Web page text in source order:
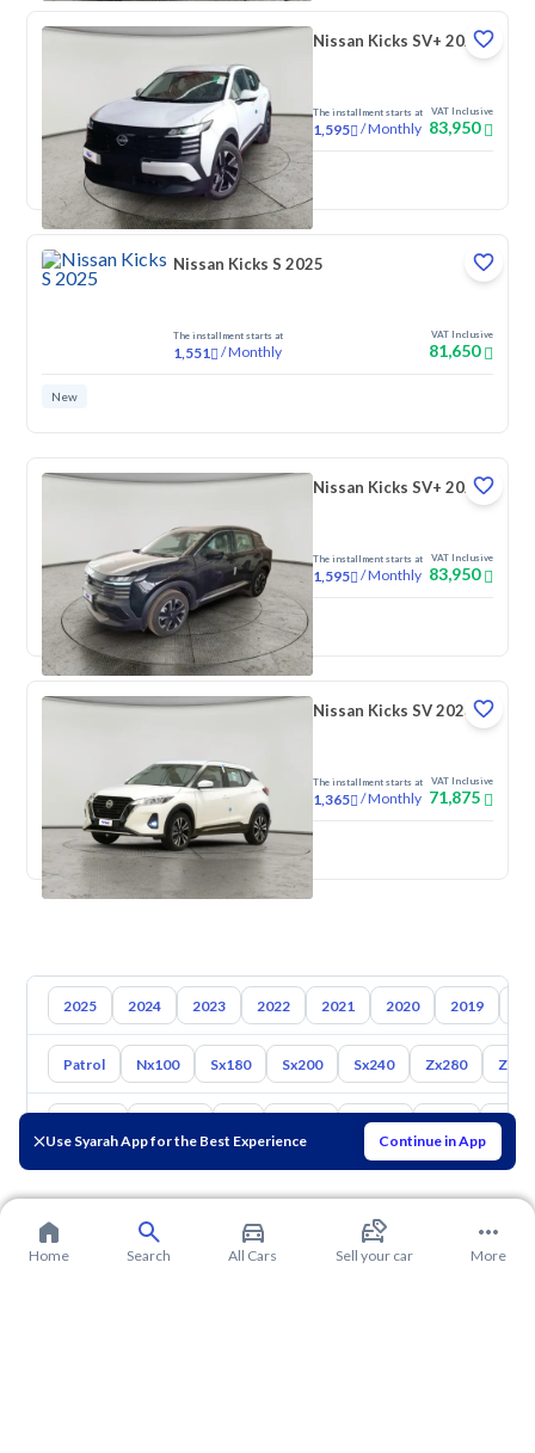
Use Syarah App for the Best Experience Continue in App
Nissan Kicks SV+ 2025
The installment starts at
1,595 /Monthly
VAT Inclusive
83,950
Nissan Kicks S 2025
The installment starts at
1,551 /Monthly
VAT Inclusive
81,650
New
Nissan Kicks SV+ 2025
The installment starts at
1,595 /Monthly
VAT Inclusive
83,950
New
Nissan Kicks SV 2023
The installment starts at
1,365 /Monthly
VAT Inclusive
71,875
New
2025 2024 2023 2022 2021 2020 2019
Patrol Nx100 Sx180 Sx200 Sx240 Zx280
Suzuki Haval Gac
Home Search All Cars Sell your car More